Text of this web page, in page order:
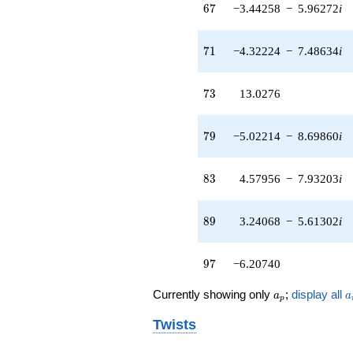
q^{97}
67
67 −3.44258 − 5.96272i
71
71 −4.32224 − 7.48634i
73
73 13.0276
79
79 −5.02214 − 8.69860i
83
83 4.57956 − 7.93203i
89
89 3.24068 − 5.61302i
97
97 −6.20740
Currently showing only a_p
ap ; display all a
Twists